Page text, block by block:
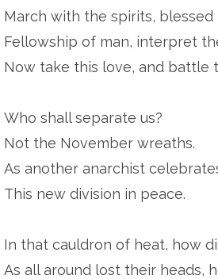
March with the spirits, blessed
Fellowship of man, interpret
Now take this love, and battle
Who shall separate us?
Not the November wreaths.
As another anarchist
This new division in peace.
In that cauldron of heat, how
As all around lost their heads,